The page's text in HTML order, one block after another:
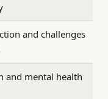
and challenges
and mental health